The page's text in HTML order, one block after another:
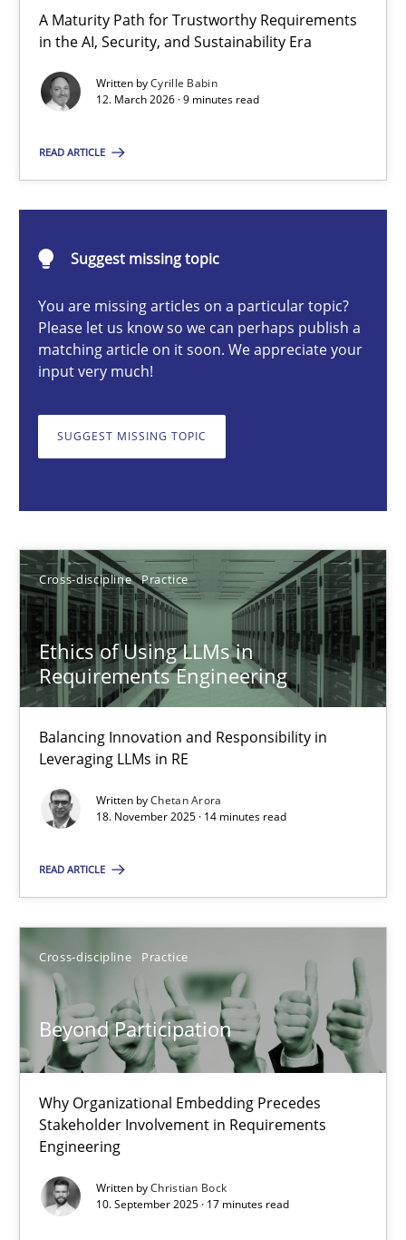
A Maturity Path for Trustworthy Requirements
in the AI, Security, and Sustainability Era
Written byCyrille Babin
12. March 2026 · 9 minutes read
READ ARTICLE
Suggest missing topic
You are missing articles on a particular topic?
Please let us know so we can perhaps publish a
matching article on it soon. We appreciate your
input very much!
SUGGEST MISSING TOPIC
Cross-discipline Practice
Ethics of Using LLMs in
Requirements Engineering
Balancing Innovation and Responsibility in
Leveraging LLMs in RE
Written byChetan Arora
18. November 2025 · 14 minutes read
READ ARTICLE
Cross-discipline Practice
Beyond Participation
Why Organizational Embedding Precedes
Stakeholder Involvement in Requirements
Engineering
Written byChristian Bock
10. September 2025 · 17 minutes read
RMMi 1.0: A New Maturity Model for Requirements
12.03.2026
9 minutes
Balancing Innovation and Responsibility in Leveraging LLMs in
Chetan Arora
18.11.2025
14 minutes
Beyond Participation
Why Organizational Embedding Precedes Stakeholder
Cross-discipline
10.09.2025
17 minutes
You are missing articles on a particular topic?